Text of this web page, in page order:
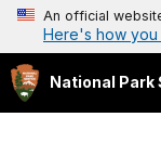
An official
Here's how
National Park